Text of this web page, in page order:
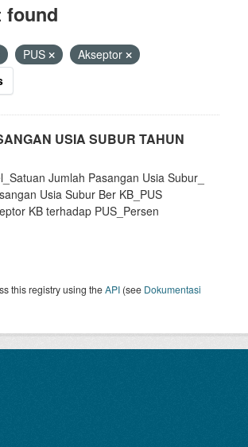
found
PUS
Akseptor
USIA SUBUR TAHUN
Jumlah Pasangan Usia Subur_
Usia Subur Ber KB_PUS
KB terhadap PUS_Persen
this registry using theAPI (see Dokumentasi